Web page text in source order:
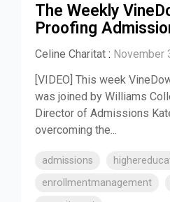
The Weekly
Proofing
Celine Charitat : November
[VIDEO] This week
was joined by Williams
Director of Admissions
overcoming the...
admissions
enrollmentmanagement